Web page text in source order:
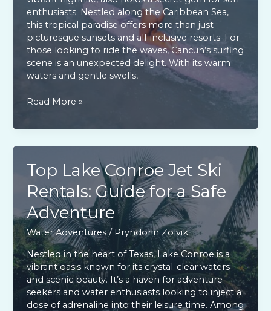
enthusiasts. Nestled along the Caribbean Sea,
this tropical paradise offers more than just
picturesque sunsets and all-inclusive resorts. For
those looking to ride the waves, Cancun’s surfing
scene is an unexpected delight. With its warm
waters and gentle swells,
Cancun
Guide:
&
Activities
for
Every
Surfer
Read More »
Top Lake Conroe Jet Ski
Rentals: Guide for a Safe
Adventure
Water Adventures/ Pryndorin Zolvik
Nestled in the heart of Texas, Lake Conroe is a
vibrant oasis known for its crystal-clear waters
and scenic beauty. It’s a haven for adventure
seekers and water enthusiasts looking to inject a
dose of adrenaline into their leisure time. Among